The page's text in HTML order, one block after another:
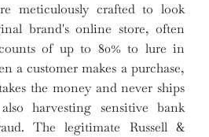
meticulously crafted to look
brand's online store, often
of up to 80% to lure in
a customer makes a purchase,
the money and never ships
harvesting sensitive bank
The legitimate Russell &